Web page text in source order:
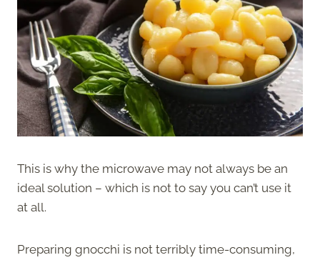
This is why the microwave may not always be an
ideal solution – which is not to say you can’t use it
at all.
Preparing gnocchi is not terribly time-consuming,